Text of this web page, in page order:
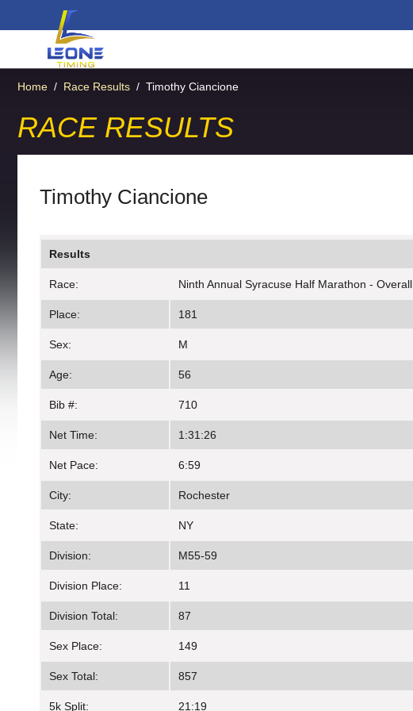
Home / Race Results / Timothy Ciancione
RACE RESULTS
Timothy Ciancione
Results
Race: Ninth Annual Syracuse Half Marathon - Overall
Place: 181
Sex: M
Age: 56
Bib #: 710
Net Time: 1:31:26
Net Pace: 6:59
City: Rochester
State: NY
Division: M55-59
Division Place: 11
Division Total: 87
Sex Place: 149
Sex Total: 857
5k Split: 21:19